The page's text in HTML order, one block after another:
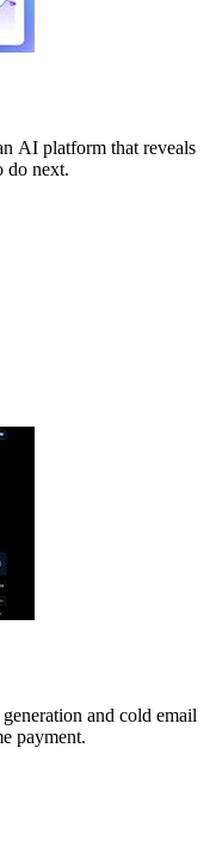
AI platform that reveals
do next.
and cold email
payment.